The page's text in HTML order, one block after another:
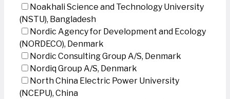
Noakhali Science and Technology University
(NSTU), Bangladesh
Nordic Agency for Development and Ecology
(NORDECO), Denmark
Nordic Consulting Group A/S, Denmark
Nordiq Group A/S, Denmark
North China Electric Power University
(NCEPU), China